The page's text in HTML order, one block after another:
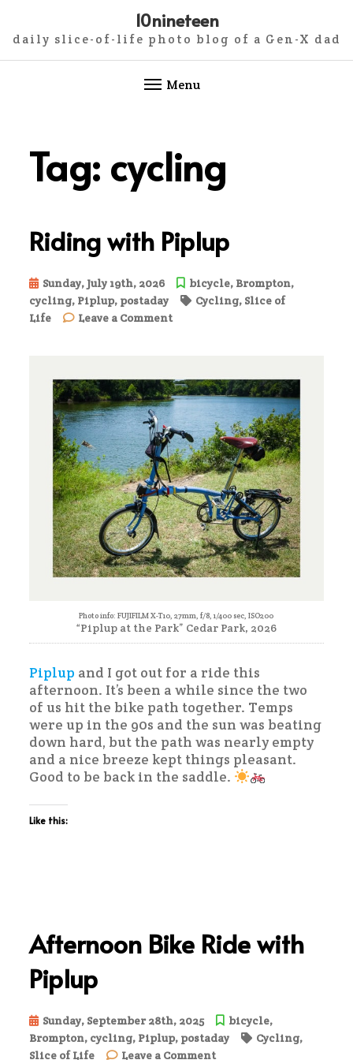
content
10nineteen
daily slice-of-life photo blog of a Gen-X dad
Menu
Tag: cycling
Riding with Piplup
Sunday, July 19th, 2026 bicycle, Brompton,
cycling, Piplup, postaday Cycling, Slice of
Life
Leave a Commenton
Photo info: FUJIFILM X-T10, 27mm, f/8, 1/400 sec, ISO200
“Piplup at the Park” Cedar Park, 2026
Piplup and I got out for a ride this
afternoon. It’s been a while since the two
of us hit the bike path together. Temps
were up in the 90s and the sun was beating
down hard, but the path was nearly empty
and a nice breeze kept things pleasant.
Good to be back in the saddle.
Like this:
Afternoon Bike Ride with
Piplup
Sunday, September 28th, 2025 bicycle,
Brompton, cycling, Piplup, postaday Cycling,
Slice of Life
Leave a Commenton